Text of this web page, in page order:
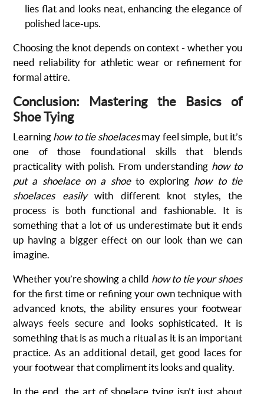
lies flat and looks neat, enhancing the elegance of
polished lace-ups.
Choosing the knot depends on context - whether you
need reliability for athletic wear or refinement for
formal attire.
Conclusion: Mastering the Basics of
Shoe Tying
Learning how to tie shoelacesmay feel simple, but it’s
one of those foundational skills that blends
practicality with polish. From understanding how to
put a shoelace on a shoeto exploring how to tie
shoelaces easilywith different knot styles, the
process is both functional and fashionable. It is
something that a lot of us underestimate but it ends
up having a bigger effect on our look than we can
imagine.
Whether you’re showing a child how to tie your shoes
for the first time or refining your own technique with
advanced knots, the ability ensures your footwear
always feels secure and looks sophisticated. It is
something that is as much a ritual as it is an important
practice. As an additional detail, get good laces for
your footwear that compliment its looks and quality.
In the end, the art of shoelace tying isn’t just about